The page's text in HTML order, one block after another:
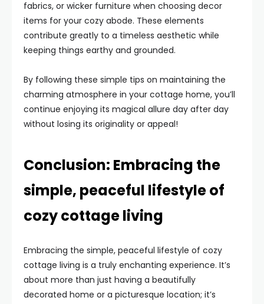
fabrics, or wicker furniture when choosing decor
items for your cozy abode. These elements
contribute greatly to a timeless aesthetic while
keeping things earthy and grounded.
By following these simple tips on maintaining the
charming atmosphere in your cottage home, you’ll
continue enjoying its magical allure day after day
without losing its originality or appeal!
Conclusion: Embracing the
simple, peaceful lifestyle of
cozy cottage living
Embracing the simple, peaceful lifestyle of cozy
cottage living is a truly enchanting experience. It’s
about more than just having a beautifully
decorated home or a picturesque location; it’s